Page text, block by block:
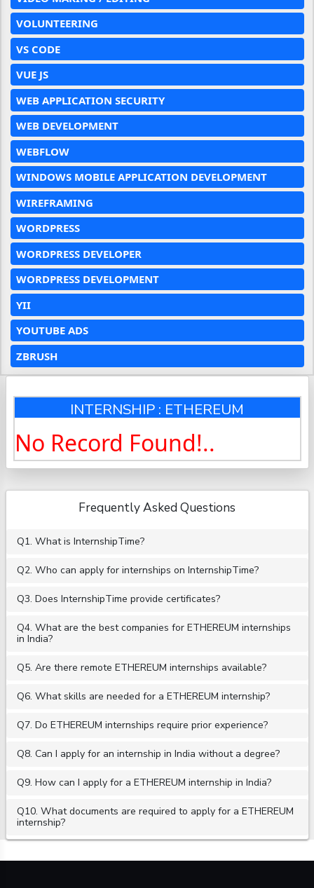
VOLUNTEERING
VS CODE
VUE JS
WEB APPLICATION SECURITY
WEB DEVELOPMENT
WEBFLOW
WINDOWS MOBILE APPLICATION DEVELOPMENT
WIREFRAMING
WORDPRESS
WORDPRESS DEVELOPER
WORDPRESS DEVELOPMENT
YII
YOUTUBE ADS
ZBRUSH
INTERNSHIP : ETHEREUM
No Record Found!..
Frequently Asked Questions
Q1. What is InternshipTime?
Q2. Who can apply for internships on InternshipTime?
Q3. Does InternshipTime provide certificates?
Q4. What are the best companies for ETHEREUM internships
in India?
Q5. Are there remote ETHEREUM internships available?
Q6. What skills are needed for a ETHEREUM internship?
Q7. Do ETHEREUM internships require prior experience?
Q8. Can I apply for an internship in India without a degree?
Q9. How can I apply for a ETHEREUM internship in India?
Q10. What documents are required to apply for a ETHEREUM
internship?